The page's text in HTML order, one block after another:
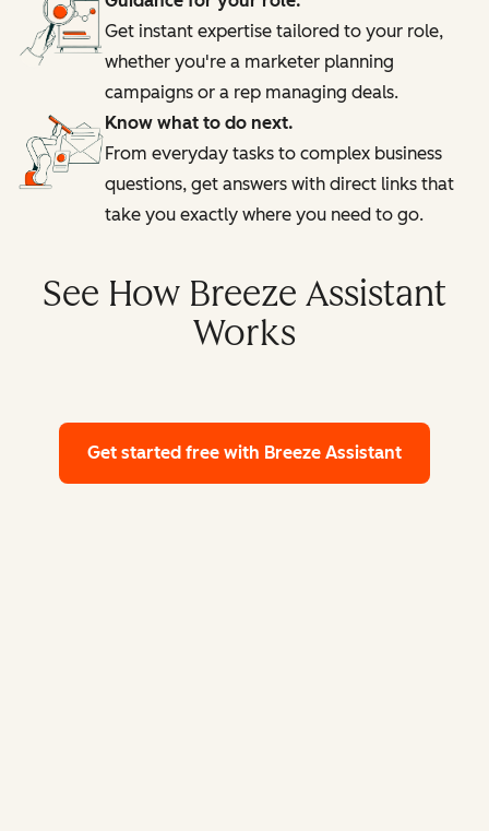
Get instant expertise tailored to your role,
whether you're a marketer planning
campaigns or a rep managing deals.
Know what to do next.
From everyday tasks to complex business
questions, get answers with direct links that
take you exactly where you need to go.
See How Breeze Assistant
Works
Get started free with Breeze Assistant